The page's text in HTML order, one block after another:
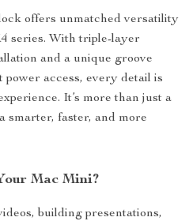
offers unmatched versatility
series. With triple-layer
and a unique groove
access, every detail is
It’s more than just a
smarter, faster, and more
Mac Mini?
building presentations,